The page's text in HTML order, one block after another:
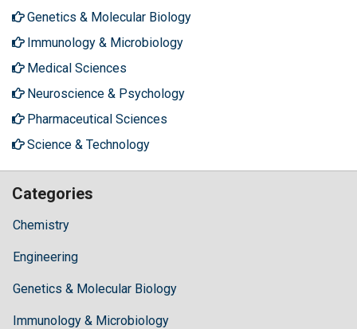
Genetics & Molecular Biology
Immunology & Microbiology
Medical Sciences
Neuroscience & Psychology
Pharmaceutical Sciences
Science & Technology
Categories
Chemistry
Engineering
Genetics & Molecular Biology
Immunology & Microbiology